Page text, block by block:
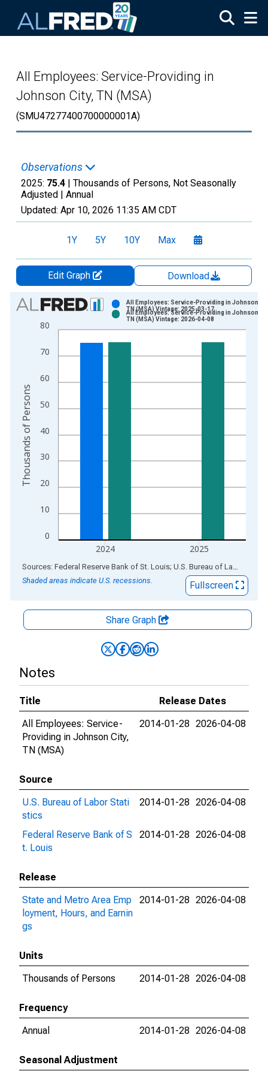
All Employees: Service-Providing in
Johnson City, TN (MSA)
(SMU47277400700000001A)
Observations
2025: 75.4 | Thousands of Persons, Not Seasonally
Adjusted | Annual
Updated: Apr 10, 2026 11:35 AM CDT
1Y 5Y 10Y Max
Edit Graph
Download
Chart
Bar chart with 2 data series.
View as data table, Chart
The chart has 1 X axis displaying xAxis. Data ranges from
0
10
20
30
40
50
60
70
80
2024 2025
All Employees: Service-Providing in Johnson
TN (MSA) Vintage: 2025-03-17
All Employees: Service-Providing in Johnson
TN (MSA) Vintage: 2026-04-08
Thousands of Persons
End of interactive chart.
Sources: Federal Reserve Bank of St. Louis; U.S. Bureau of Labor Statistics
Shaded areas indicate U.S. recessions.
Fullscreen
Share Graph
Notes
Title
Release Dates
All Employees: Service-
Providing in Johnson City,
TN (MSA)
2014-01-28 2026-04-08
Source
U.S. Bureau of Labor Stati
stics
2014-01-28 2026-04-08
Federal Reserve Bank of S
t. Louis
2014-01-28 2026-04-08
Release
State and Metro Area Emp
loyment, Hours, and Earnin
gs
2014-01-28 2026-04-08
Units
Thousands of Persons
2014-01-28 2026-04-08
Frequency
Annual
2014-01-28 2026-04-08
Seasonal Adjustment